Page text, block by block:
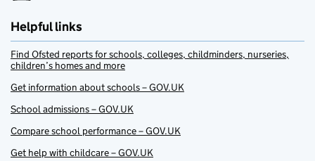
Helpful links
Find Ofsted reports for schools, colleges, childminders, nurseries,
children’s homes and more
Get information about schools – GOV.UK
School admissions – GOV.UK
Compare school performance – GOV.UK
Get help with childcare – GOV.UK